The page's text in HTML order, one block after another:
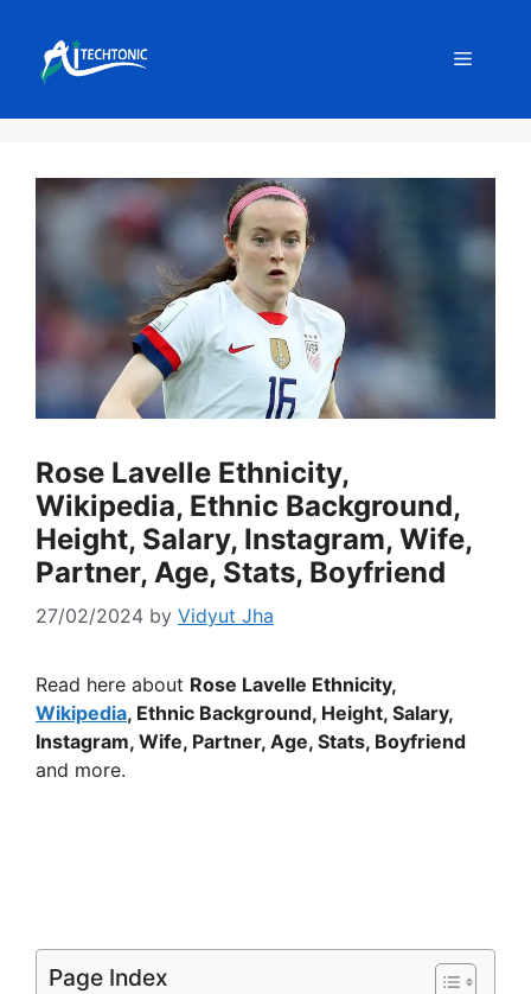
content
Menu
Rose Lavelle Ethnicity,
Wikipedia, Ethnic Background,
Height, Salary, Instagram, Wife,
Partner, Age, Stats, Boyfriend
27/02/2024 by Vidyut Jha
Read here about Rose Lavelle Ethnicity,
Wikipedia, Ethnic Background, Height, Salary,
Instagram, Wife, Partner, Age, Stats, Boyfriend
and more.
Page Index